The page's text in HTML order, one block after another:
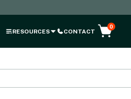
RESOURCES CONTACT
0